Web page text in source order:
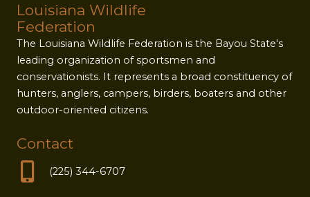
Louisiana Wildlife
Federation
The Louisiana Wildlife Federation is the Bayou State's
leading organization of sportsmen and
conservationists. It represents a broad constituency of
hunters, anglers, campers, birders, boaters and other
outdoor-oriented citizens.
Contact
(225) 344-6707